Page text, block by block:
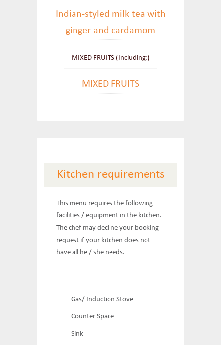
Indian-styled milk tea with
ginger and cardamom
MIXED FRUITS (Including:)
MIXED FRUITS
Kitchen requirements
This menu requires the following
facilities / equipment in the kitchen.
The chef may decline your booking
request if your kitchen does not
have all he / she needs.
Gas/ Induction Stove
Counter Space
Sink